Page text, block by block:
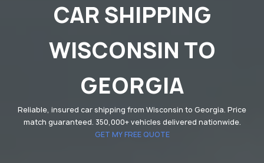
CAR SHIPPING
WISCONSIN TO
GEORGIA
Reliable, insured car shipping from Wisconsin to Georgia. Price
match guaranteed. 350,000+ vehicles delivered nationwide.
GET MY FREE QUOTE